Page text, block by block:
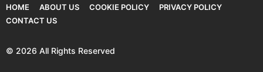
HOME ABOUT US COOKIE POLICY
PRIVACY POLICY
CONTACT US
© 2026 All Rights Reserved